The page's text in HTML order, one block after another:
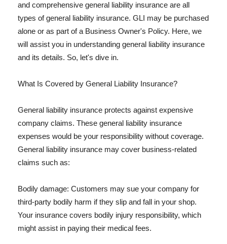
and comprehensive general liability insurance are all
types of general liability insurance. GLI may be purchased
alone or as part of a Business Owner's Policy. Here, we
will assist you in understanding general liability insurance
and its details. So, let's dive in.
What Is Covered by General Liability Insurance?
General liability insurance protects against expensive
company claims. These general liability insurance
expenses would be your responsibility without coverage.
General liability insurance may cover business-related
claims such as:
Bodily damage: Customers may sue your company for
third-party bodily harm if they slip and fall in your shop.
Your insurance covers bodily injury responsibility, which
might assist in paying their medical fees.